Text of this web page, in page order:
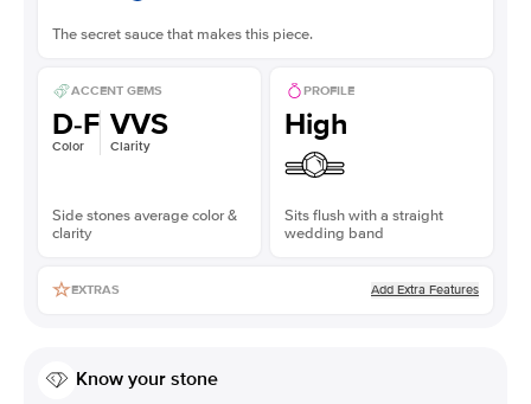
The secret sauce that makes this piece.
ACCENT GEMS
D-F
Color
VVS
Clarity
Side stones average color &
clarity
PROFILE
High
Sits flush with a straight
wedding band
EXTRAS Add Extra Features
Know your stone